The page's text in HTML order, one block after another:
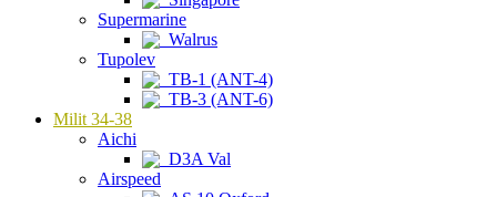
Supermarine
Walrus
Tupolev
TB-1 (ANT-4)
TB-3 (ANT-6)
Milit 34-38
Aichi
D3A Val
Airspeed